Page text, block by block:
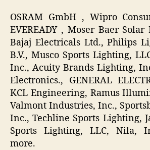
OSRAM GmbH , Wipro
EVEREADY , Moser Baer
Bajaj Electricals Ltd., Philips
B.V., Musco Sports Lighting,
Inc., Acuity Brands Lighting,
Electronics., GENERAL
KCL Engineering, Ramus
Valmont Industries, Inc.,
Inc., Techline Sports Lighting,
Sports Lighting, LLC, Nila,
more.